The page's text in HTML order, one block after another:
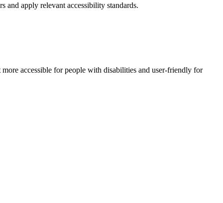
apply relevant accessibility standards.
accessible for people with disabilities and user-friendly for